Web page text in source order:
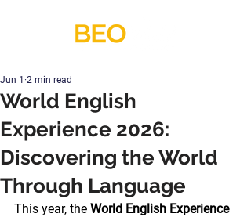
World English
Experience 2026:
Discovering the World
Through Language
Jun 1 2 min read
This year, the World English Experience